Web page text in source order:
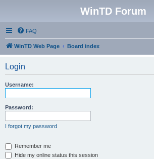
WinTD Forum
FAQ
WinTD Web Page Board index
Login
Username:
Password:
I forgot my password
Remember me
Hide my online status this session